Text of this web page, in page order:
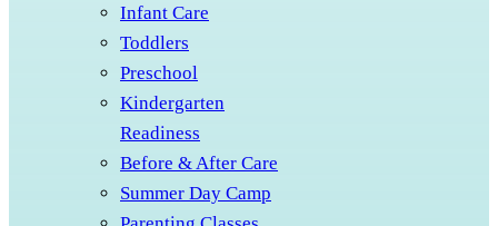
Infant Care
Toddlers
Preschool
Kindergarten
Readiness
Before & After Care
Summer Day Camp